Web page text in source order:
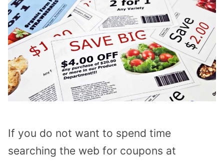
If you do not want to spend time
searching the web for coupons at